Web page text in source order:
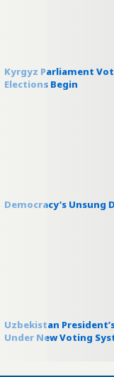
Kyrgyz Parliament
Elections Begin
Democracy’s Unsung
Uzbekistan
Under New Voting